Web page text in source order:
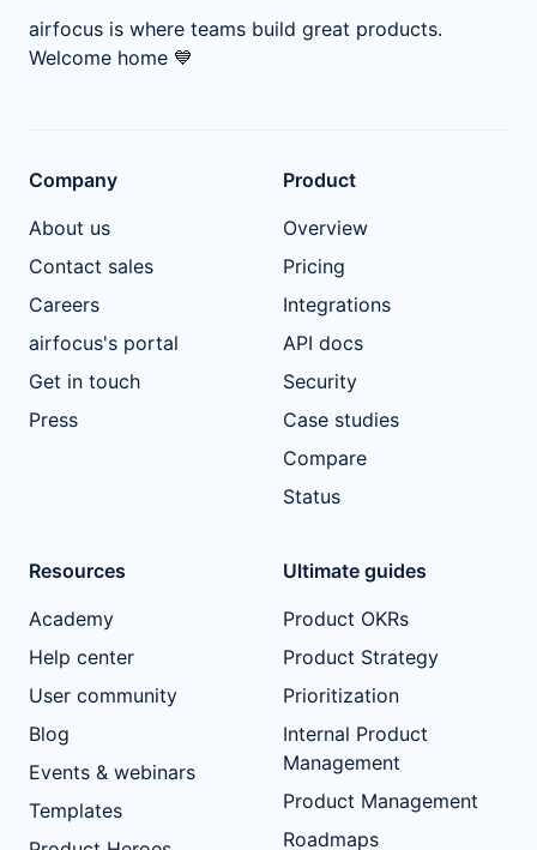
airfocus is where teams build great products.
Welcome home 💙
Company
About us
Contact sales
Careers
airfocus's portal
Get in touch
Press
Product
Overview
Pricing
Integrations
API docs
Security
Case studies
Compare
Status
Resources
Academy
Help center
User community
Blog
Events & webinars
Templates
Ultimate guides
Product OKRs
Product Strategy
Prioritization
Internal Product
Management
Product Management
Roadmaps